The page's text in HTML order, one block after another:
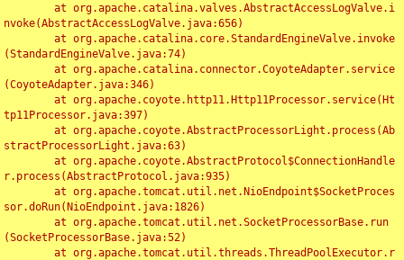
nvoke(AbstractAccessLogValve.java:656)
(StandardEngineValve.java:74)
(CoyoteAdapter.java:346)
tp11Processor.java:397)
stractProcessorLight.java:63)
r.process(AbstractProtocol.java:935)
sor.doRun(NioEndpoint.java:1826)
(SocketProcessorBase.java:52)